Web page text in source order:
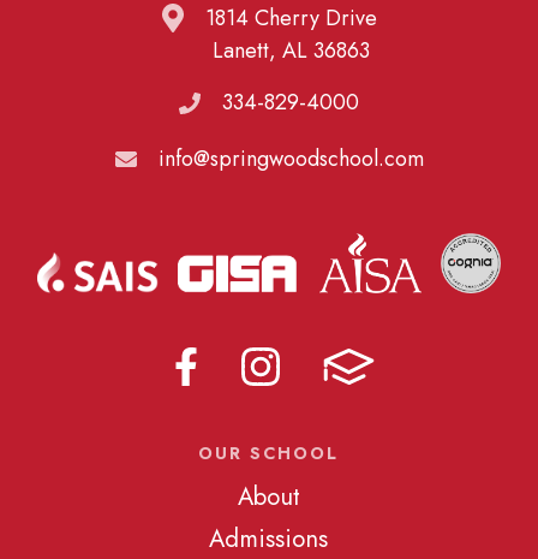
1814 Cherry Drive
Lanett, AL 36863
334-829-4000
info@springwoodschool.com
OUR SCHOOL
About
Admissions